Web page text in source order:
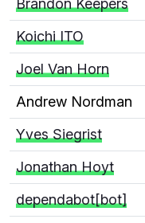
Brandon Keepers
Koichi ITO
Joel Van Horn
Andrew Nordman
Yves Siegrist
Jonathan Hoyt
dependabot[bot]